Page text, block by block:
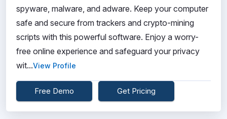
spyware, malware, and adware. Keep your computer
safe and secure from trackers and crypto-mining
scripts with this powerful software. Enjoy a worry-
free online experience and safeguard your privacy
wit...View Profile
Free Demo Get Pricing